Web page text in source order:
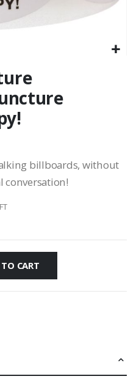
billboards, without
conversation!
CART